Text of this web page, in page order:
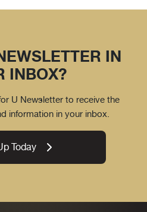
IN
INBOX?
U Newsletter to receive the
information in your inbox.
Today